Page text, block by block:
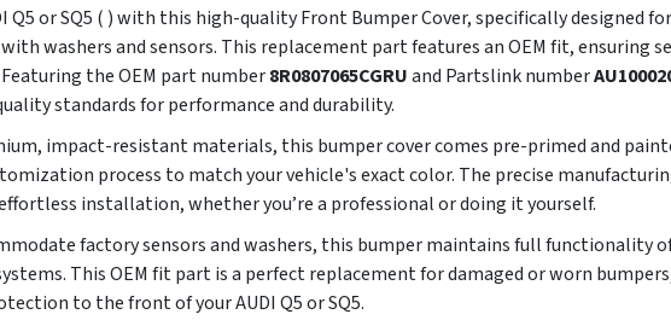
Q5 or SQ5 ( ) with this high-quality Front Bumper Cover, specifically designed for
washers and sensors. This replacement part features an OEM fit, ensuring
the OEM part number8R0807065CGRUand Partslink number
standards for performance and durability.
impact-resistant materials, this bumper cover comes pre-primed and
process to match your vehicle's exact color. The precise
installation, whether you’re a professional or doing it yourself.
factory sensors and washers, this bumper maintains full functionality
This OEM fit part is a perfect replacement for damaged or worn
to the front of your AUDI Q5 or SQ5.